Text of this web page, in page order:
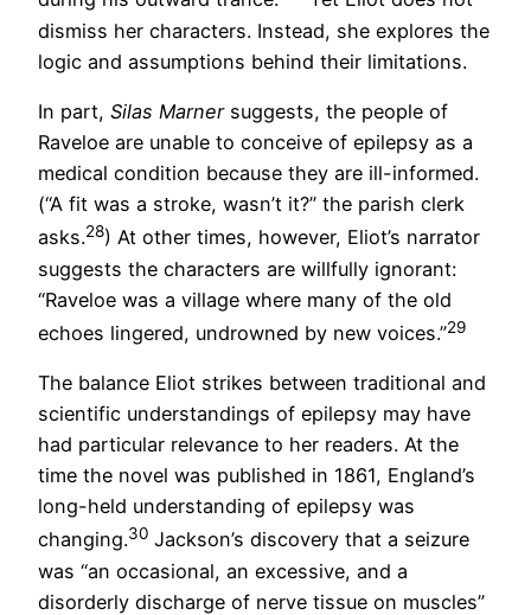
dismiss her characters. Instead, she explores the
logic and assumptions behind their limitations.
In part, Silas Marnersuggests, the people of
Raveloe are unable to conceive of epilepsy as a
medical condition because they are ill-informed.
(“A fit was a stroke, wasn’t it?” the parish clerk
asks.28) At other times, however, Eliot’s narrator
suggests the characters are willfully ignorant:
“Raveloe was a village where many of the old
echoes lingered, undrowned by new voices.”29
The balance Eliot strikes between traditional and
scientific understandings of epilepsy may have
had particular relevance to her readers. At the
time the novel was published in 1861, England’s
long-held understanding of epilepsy was
changing.30 Jackson’s discovery that a seizure
was “an occasional, an excessive, and a
disorderly discharge of nerve tissue on muscles”